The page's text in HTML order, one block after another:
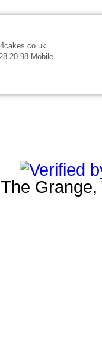
20 98 Mobile
Grange,